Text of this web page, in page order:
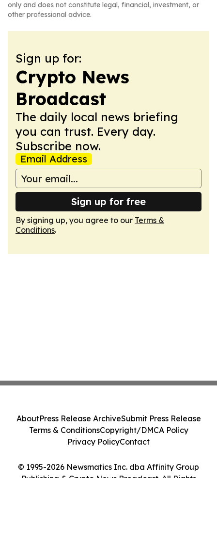
only and does not constitute legal, financial, investment, or
other professional advice.
Sign up for:
Crypto News
Broadcast
The daily local news briefing
you can trust. Every day.
Subscribe now.
Email Address
Sign up for free
By signing up, you agree to our Terms &
Conditions.
© 1995-2026 Newsmatics Inc. dba Affinity Group
Publishing & Crypto News Broadcast. All Rights
AboutPress Release ArchiveSubmit Press Release
Terms & ConditionsCopyright/DMCA Policy
Privacy PolicyContact